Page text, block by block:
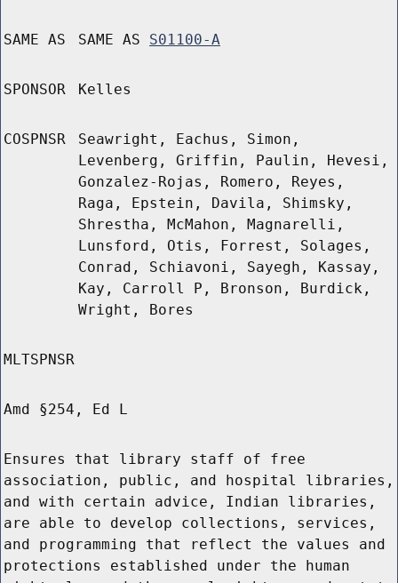
SAME AS SAME AS S01100-A
SPONSOR Kelles
COSPNSR
Seawright, Eachus, Simon,
Levenberg, Griffin, Paulin, Hevesi,
Gonzalez-Rojas, Romero, Reyes,
Raga, Epstein, Davila, Shimsky,
Shrestha, McMahon, Magnarelli,
Lunsford, Otis, Forrest, Solages,
Conrad, Schiavoni, Sayegh, Kassay,
Kay, Carroll P, Bronson, Burdick,
Wright, Bores
MLTSPNSR
Amd §254, Ed L
Ensures that library staff of free
association, public, and hospital libraries,
and with certain advice, Indian libraries,
are able to develop collections, services,
and programming that reflect the values and
protections established under the human